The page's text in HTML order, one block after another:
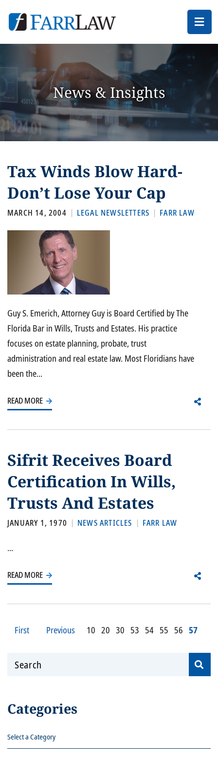
News & Insights
Tax Winds Blow Hard-
Don’t Lose Your Cap
MARCH 14, 2004 LEGAL NEWSLETTERS FARR LAW
Guy S. Emerich, Attorney Guy is Board Certified by The
Florida Bar in Wills, Trusts and Estates. His practice
focuses on estate planning, probate, trust
administration and real estate law. Most Floridians have
been the...
READ MORE
Sifrit Receives Board
Certification In Wills,
Trusts And Estates
JANUARY 1, 1970 NEWS ARTICLES FARR LAW
...
READ MORE
First Previous 10 20 30 53 54 55 56 57
Search
Categories